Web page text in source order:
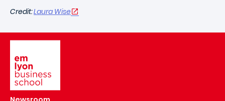
Credit:Laura Wise